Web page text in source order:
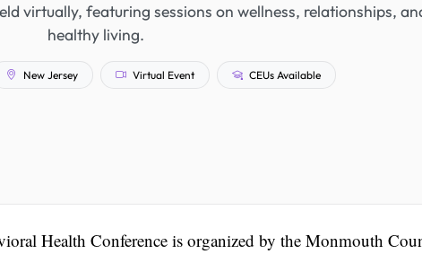
virtually, featuring sessions on wellness, relationships,
healthy living.
New Jersey Virtual Event CEUs Available
Health Conference is organized by the Monmouth